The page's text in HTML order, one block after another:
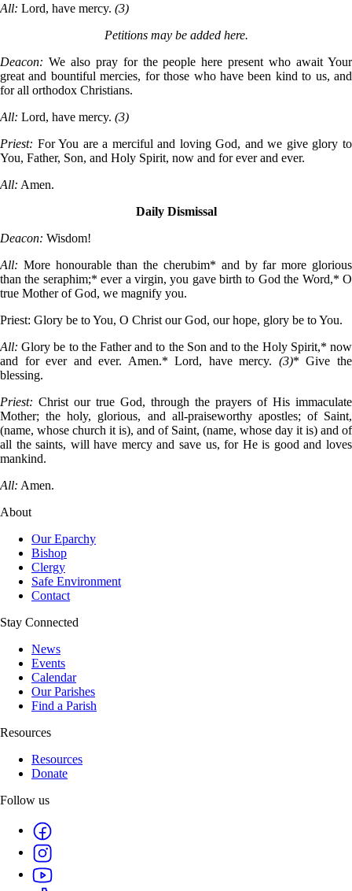
All: Lord, have mercy. (3)
Petitions may be added here.
Deacon: We also pray for the people here present who await Your
great and bountiful mercies, for those who have been kind to us, and
for all orthodox Christians.
All: Lord, have mercy. (3)
Priest: For You are a merciful and loving God, and we give glory to
You, Father, Son, and Holy Spirit, now and for ever and ever.
All: Amen.
Daily Dismissal
Deacon: Wisdom!
All: More honourable than the cherubim* and by far more glorious
than the seraphim;* ever a virgin, you gave birth to God the Word,* O
true Mother of God, we magnify you.
Priest: Glory be to You, O Christ our God, our hope, glory be to You.
All: Glory be to the Father and to the Son and to the Holy Spirit,* now
and for ever and ever. Amen.* Lord, have mercy. (3)* Give the
blessing.
Priest: Christ our true God, through the prayers of His immaculate
Mother; the holy, glorious, and all-praiseworthy apostles; of Saint,
(name, whose church it is), and of Saint, (name, whose day it is) and of
all the saints, will have mercy and save us, for He is good and loves
mankind.
All: Amen.
About
Our Eparchy
Bishop
Clergy
Safe Environment
Contact
Stay Connected
News
Events
Calendar
Our Parishes
Find a Parish
Resources
Resources
Donate
Follow us